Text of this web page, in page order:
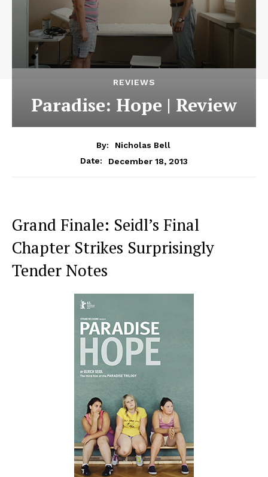
REVIEWS
Paradise: Hope | Review
By:
Nicholas Bell
Date:
December 18, 2013
Grand Finale: Seidl’s Final
Chapter Strikes Surprisingly
Tender Notes